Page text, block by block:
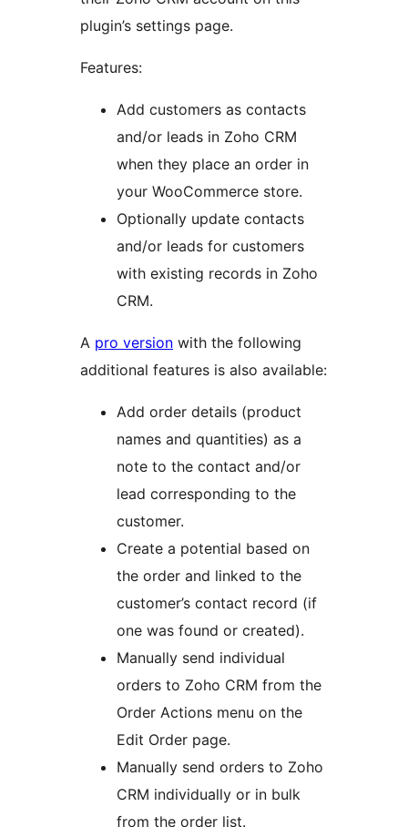
plugin’s settings page.
Features:
Add customers as contacts
and/or leads in Zoho CRM
when they place an order in
your WooCommerce store.
Optionally update contacts
and/or leads for customers
with existing records in Zoho
CRM.
A pro version with the following
additional features is also available:
Add order details (product
names and quantities) as a
note to the contact and/or
lead corresponding to the
customer.
Create a potential based on
the order and linked to the
customer’s contact record (if
one was found or created).
Manually send individual
orders to Zoho CRM from the
Order Actions menu on the
Edit Order page.
Manually send orders to Zoho
CRM individually or in bulk
from the order list.